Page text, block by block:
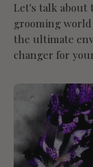
Let's talk
grooming
the ultimate
changer for